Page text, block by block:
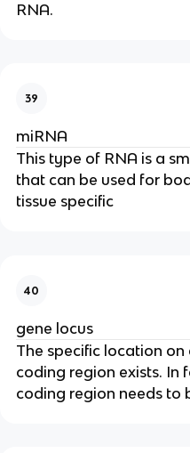
RNA.
39
miRNA
This type of RNA is a
that can be used for
tissue specific
40
gene locus
The specific location
coding region exists. In
coding region needs to